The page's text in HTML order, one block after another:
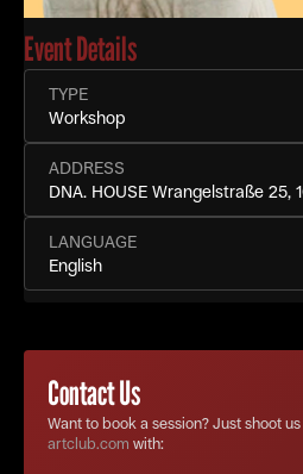
Event Details
TYPE
Workshop
ADDRESS
DNA. HOUSE Wrangelstraße 25,
LANGUAGE
English
Contact Us
Want to book a session? Just shoot
artclub.com with: